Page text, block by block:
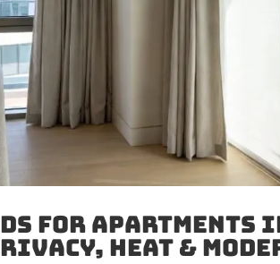
for Apartments
Heat &